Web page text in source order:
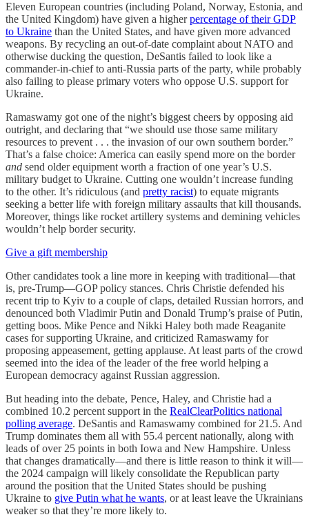
Eleven European countries (including Poland, Norway, Estonia, and
the United Kingdom) have given a higherpercentage of their GDP
to Ukraine than the United States, and have given more advanced
weapons. By recycling an out-of-date complaint about NATO and
otherwise ducking the question, DeSantis failed to look like a
commander-in-chief to anti-Russia parts of the party, while probably
also failing to please primary voters who oppose U.S. support for
Ukraine.
Ramaswamy got one of the night’s biggest cheers by opposing aid
outright, and declaring that “we should use those same military
resources to prevent . . . the invasion of our own southern border.”
That’s a false choice: America can easily spend more on the border
and send older equipment worth a fraction of one year’s U.S.
military budget to Ukraine. Cutting one wouldn’t increase funding
to the other. It’s ridiculous (and pretty racist) to equate migrants
seeking a better life with foreign military assaults that kill thousands.
Moreover, things like rocket artillery systems and demining vehicles
wouldn’t help border security.
Give a gift membership
Other candidates took a line more in keeping with traditional—that
is, pre-Trump—GOP policy stances. Chris Christie defended his
recent trip to Kyiv to a couple of claps, detailed Russian horrors, and
denounced both Vladimir Putin and Donald Trump’s praise of Putin,
getting boos. Mike Pence and Nikki Haley both made Reaganite
cases for supporting Ukraine, and criticized Ramaswamy for
proposing appeasement, getting applause. At least parts of the crowd
seemed into the idea of the leader of the free world helping a
European democracy against Russian aggression.
But heading into the debate, Pence, Haley, and Christie had a
combined 10.2 percent support in the RealClearPolitics national
polling average. DeSantis and Ramaswamy combined for 21.5. And
Trump dominates them all with 55.4 percent nationally, along with
leads of over 25 points in both Iowa and New Hampshire. Unless
that changes dramatically—and there is little reason to think it will—
the 2024 campaign will likely consolidate the Republican party
around the position that the United States should be pushing
Ukraine to give Putin what he wants, or at least leave the Ukrainians
weaker so that they’re more likely to.